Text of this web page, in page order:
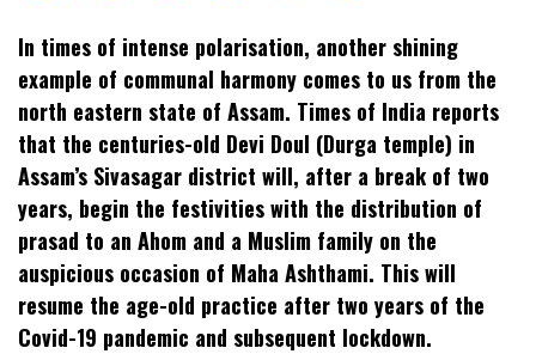
(Opens
new
window)
Facebook
(Opens
new
WhatsApp
(Opens
new
window)
Telegram
(Opens
new
(Opens
in
new
window)
LinkedIn
(Opens
in
new
window)
new
window)
In times of intense polarisation, another shining
example of communal harmony comes to us from the
north eastern state of Assam. Times of India reports
that the centuries-old Devi Doul (Durga temple) in
Assam’s Sivasagar district will, after a break of two
years, begin the festivities with the distribution of
prasad to an Ahom and a Muslim family on the
auspicious occasion of Maha Ashthami. This will
resume the age-old practice after two years of the
Covid-19 pandemic and subsequent lockdown.